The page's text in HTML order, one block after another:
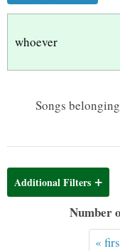
whoever
Songs
Additional Filters
Number
«